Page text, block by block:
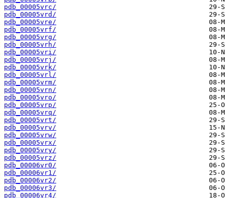
pdb_00005vrc/
pdb_00005vrd/
pdb_00005vre/
pdb_00005vrf/
pdb_00005vrg/
pdb_00005vrh/
pdb_00005vri/
pdb_00005vrj/
pdb_00005vrk/
pdb_00005vrl/
pdb_00005vrm/
pdb_00005vrn/
pdb_00005vro/
pdb_00005vrp/
pdb_00005vrq/
pdb_00005vrt/
pdb_00005vrv/
pdb_00005vrw/
pdb_00005vrx/
pdb_00005vry/
pdb_00005vrz/
pdb_00006vr0/
pdb_00006vr1/
pdb_00006vr2/
pdb_00006vr3/
pdb_00006vr4/